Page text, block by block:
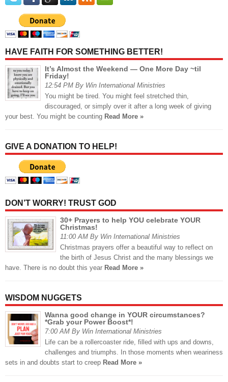
HAVE FAITH FOR SOMETHING BETTER!
It’s Almost the Weekend — One More Day ~til
Friday!
12:54 PM By Win International Ministries
You might be tired. You might feel stretched thin,
discouraged, or simply over it after a long week of giving
your best. You might be counting Read More »
GIVE A DONATION TO HELP!
DON’T WORRY! TRUST GOD
30+ Prayers to help YOU celebrate YOUR
Christmas!
11:00 AM By Win International Ministries
Christmas prayers offer a beautiful way to reflect on
the birth of Jesus Christ and the many blessings we
have. There is no doubt this year Read More »
WISDOM NUGGETS
Wanna good change in YOUR circumstances?
*Grab your Power Boost*!
7:00 AM By Win International Ministries
Life can be a rollercoaster ride, filled with ups and downs,
challenges and triumphs. In those moments when weariness
sets in and doubts start to creep Read More »